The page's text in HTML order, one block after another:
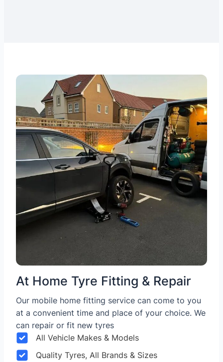
At Home Tyre Fitting & Repair
Our mobile home fitting service can come to you
at a convenient time and place of your choice. We
can repair or fit new tyres
All Vehicle Makes & Models
Quality Tyres, All Brands & Sizes